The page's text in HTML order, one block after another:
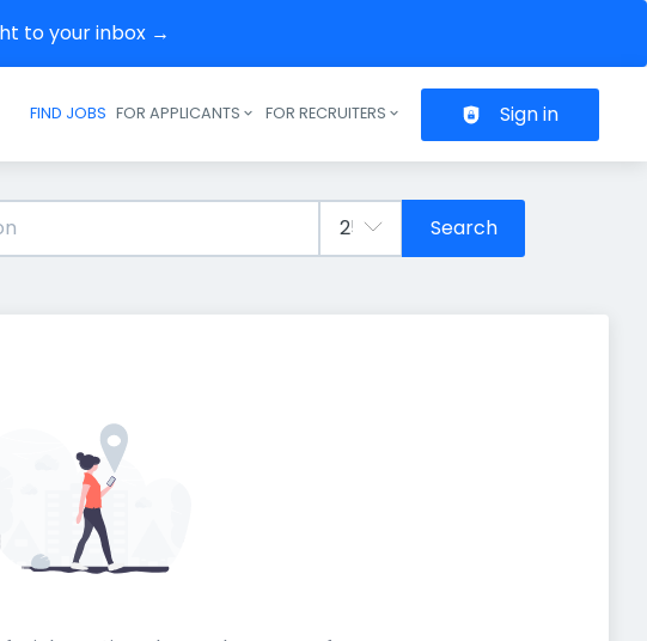
to your inbox →
Header navigation
FIND JOBS FOR APPLICANTS FOR RECRUITERS Sign in
Search